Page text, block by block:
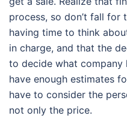
process, so don’t fall for
having time to think
in charge, and that the
to decide what company
have enough estimates
have to consider the
not only the price.